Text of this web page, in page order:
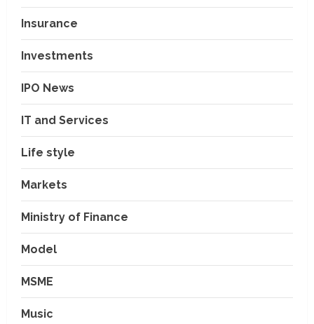
Insurance
Investments
IPO News
IT and Services
Life style
Markets
Ministry of Finance
Model
MSME
Music